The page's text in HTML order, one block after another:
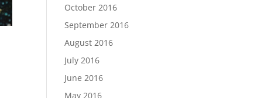
October 2016
September 2016
August 2016
July 2016
June 2016
May 2016